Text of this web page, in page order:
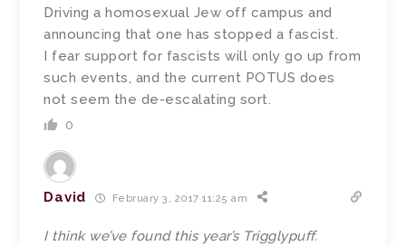
Driving a homosexual Jew off campus and
announcing that one has stopped a fascist.
I fear support for fascists will only go up from
such events, and the current POTUS does
not seem the de-escalating sort.
0
David February 3, 2017 11:25 am
I think we’ve found this year’s Trigglypuff.